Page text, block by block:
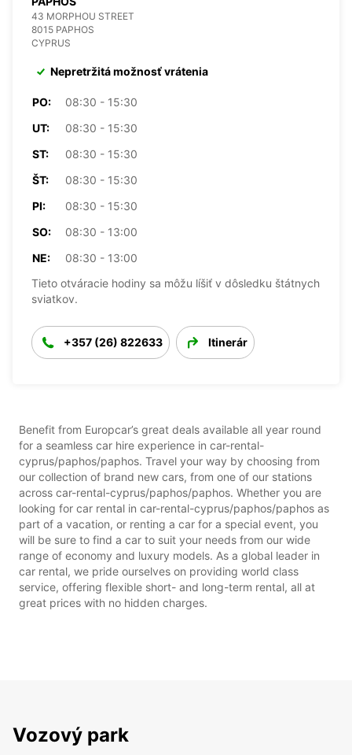
43 MORPHOU STREET
8015 PAPHOS
CYPRUS
Nepretržitá možnosť vrátenia
PO:
08:30 - 15:30
UT:
08:30 - 15:30
ST:
08:30 - 15:30
ŠT:
08:30 - 15:30
PI:
08:30 - 15:30
SO:
08:30 - 13:00
NE:
08:30 - 13:00
Tieto otváracie hodiny sa môžu líšiť v dôsledku štátnych
sviatkov.
+357 (26) 822633 Itinerár
Benefit from Europcar’s great deals available all year round
for a seamless car hire experience in car-rental-
cyprus/paphos/paphos. Travel your way by choosing from
our collection of brand new cars, from one of our stations
across car-rental-cyprus/paphos/paphos. Whether you are
looking for car rental in car-rental-cyprus/paphos/paphos as
part of a vacation, or renting a car for a special event, you
will be sure to find a car to suit your needs from our wide
range of economy and luxury models. As a global leader in
car rental, we pride ourselves on providing world class
service, offering flexible short- and long-term rental, all at
great prices with no hidden charges.
Vozový park